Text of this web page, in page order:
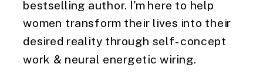
bestselling author. I'm here to help
women transform their lives into their
desired reality through self-concept
work & neural energetic wiring.